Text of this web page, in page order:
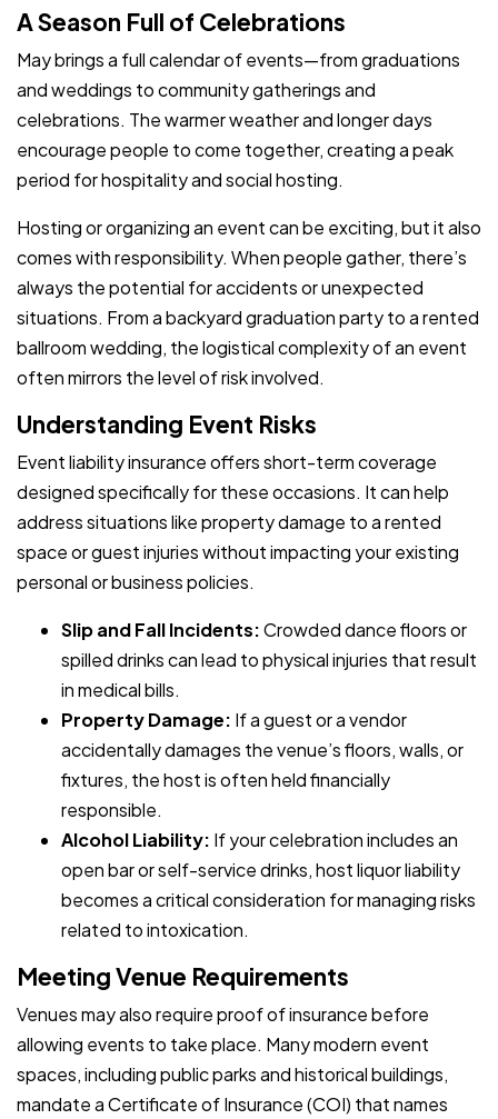
A Season Full of Celebrations
May brings a full calendar of events—from graduations
and weddings to community gatherings and
celebrations. The warmer weather and longer days
encourage people to come together, creating a peak
period for hospitality and social hosting.
Hosting or organizing an event can be exciting, but it also
comes with responsibility. When people gather, there’s
always the potential for accidents or unexpected
situations. From a backyard graduation party to a rented
ballroom wedding, the logistical complexity of an event
often mirrors the level of risk involved.
Understanding Event Risks
Event liability insurance offers short-term coverage
designed specifically for these occasions. It can help
address situations like property damage to a rented
space or guest injuries without impacting your existing
personal or business policies.
Slip and Fall Incidents:Crowded dance floors or
spilled drinks can lead to physical injuries that result
in medical bills.
Property Damage: If a guest or a vendor
accidentally damages the venue’s floors, walls, or
fixtures, the host is often held financially
responsible.
Alcohol Liability: If your celebration includes an
open bar or self-service drinks, host liquor liability
becomes a critical consideration for managing risks
related to intoxication.
Meeting Venue Requirements
Venues may also require proof of insurance before
allowing events to take place. Many modern event
spaces, including public parks and historical buildings,
mandate a Certificate of Insurance (COI) that names